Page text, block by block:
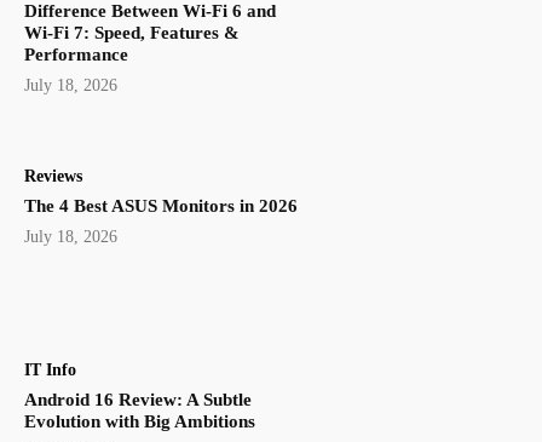
Difference Between Wi-Fi 6 and
Wi-Fi 7: Speed, Features &
Performance
July 18, 2026
Reviews
The 4 Best ASUS Monitors in 2026
July 18, 2026
IT Info
Android 16 Review: A Subtle
Evolution with Big Ambitions